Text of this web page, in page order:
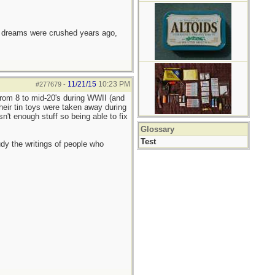
were crushed years ago,
#277679- 11/21/15 10:23 PM
8 to mid-20's during WWII (and
tin toys were taken away during
enough stuff so being able to fix
the writings of people who
Glossary
Test